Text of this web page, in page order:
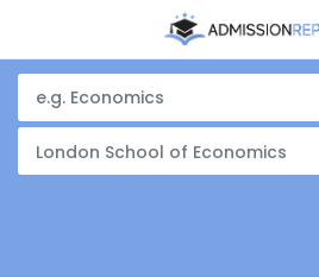
London School of Economics